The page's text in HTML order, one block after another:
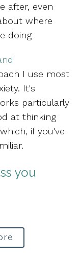
after, even
where
doing
I use most
It's
particularly
at thinking
if you've
you